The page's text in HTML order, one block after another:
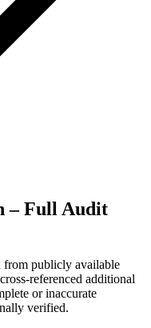
– Full Audit
from publicly available
referenced additional
or inaccurate
verified.